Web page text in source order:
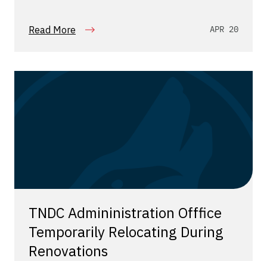
Read More APR 20
TNDC Admininistration Offfice
Temporarily Relocating During
Renovations